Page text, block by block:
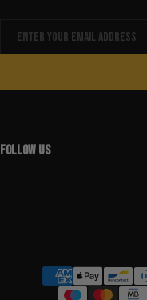
FOLLOW US
Payment methods